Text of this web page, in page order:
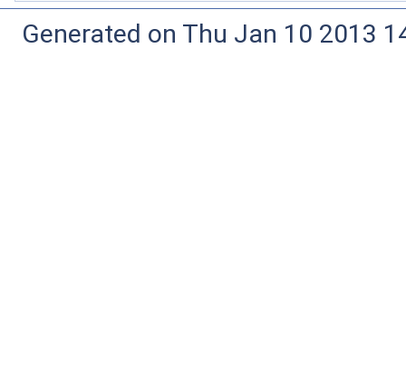
Generated on Thu Jan 10 2013